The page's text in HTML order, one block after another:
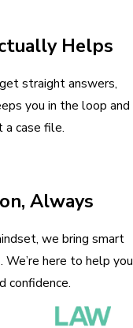
Helps
straight answers,
you in the loop and
a case file.
Always
we bring smart
here to help you
confidence.